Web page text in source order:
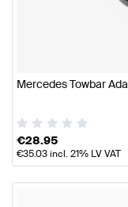
Mercedes Towbar
€28.95
€35.03incl. 21% LV VAT